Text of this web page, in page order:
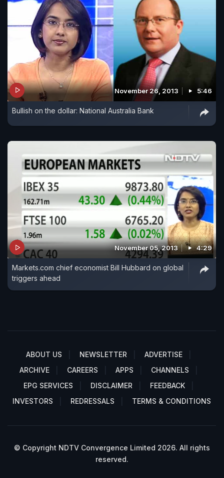
November 26, 2013 5:46
Bullish on the dollar: National Australia Bank
November 05, 2013 4:29
Markets.com chief economist Bill Hubbard on global
triggers ahead
ABOUT US NEWSLETTER
ADVERTISE
ARCHIVE
CAREERS APPS
CHANNELS
EPG SERVICES
DISCLAIMER
FEEDBACK
INVESTORS
REDRESSALS TERMS & CONDITIONS
© Copyright NDTV Convergence Limited 2026. All rights
reserved.